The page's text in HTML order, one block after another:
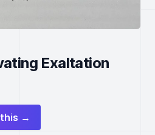
Exaltation
→